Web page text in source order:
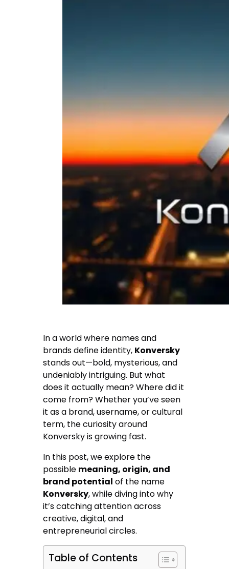
In a world where names and
brands define identity, Konversky
stands out—bold, mysterious, and
undeniably intriguing. But what
does it actually mean? Where did it
come from? Whether you’ve seen
it as a brand, username, or cultural
term, the curiosity around
Konversky is growing fast.
In this post, we explore the
possible meaning, origin, and
brand potential of the name
Konversky, while diving into why
it’s catching attention across
creative, digital, and
entrepreneurial circles.
Table of Contents